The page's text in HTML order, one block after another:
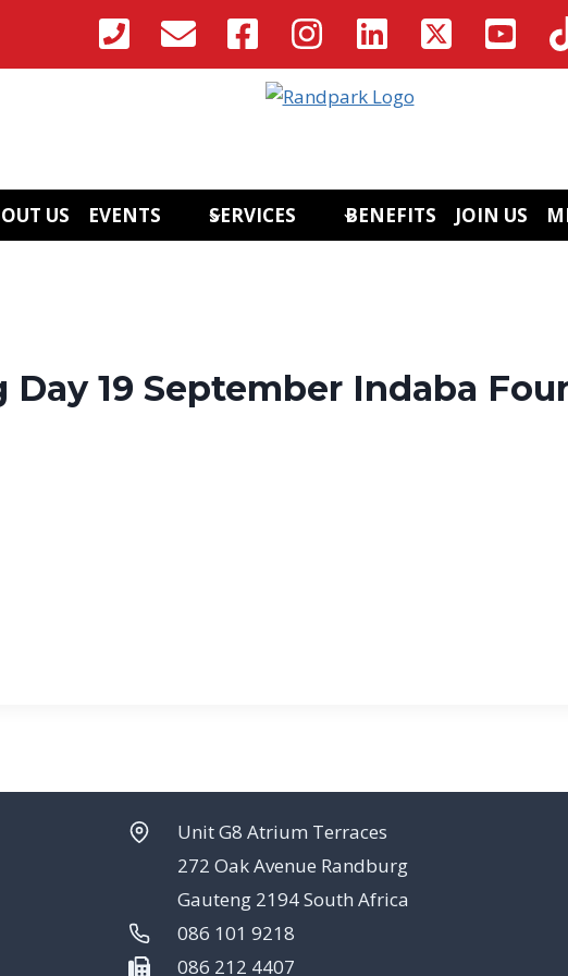
US EVENTS SERVICES BENEFITS JOIN US
19 September Indaba
Unit G8 Atrium Terraces
272 Oak Avenue Randburg
Gauteng 2194 South Africa
086 101 9218
086 212 4407